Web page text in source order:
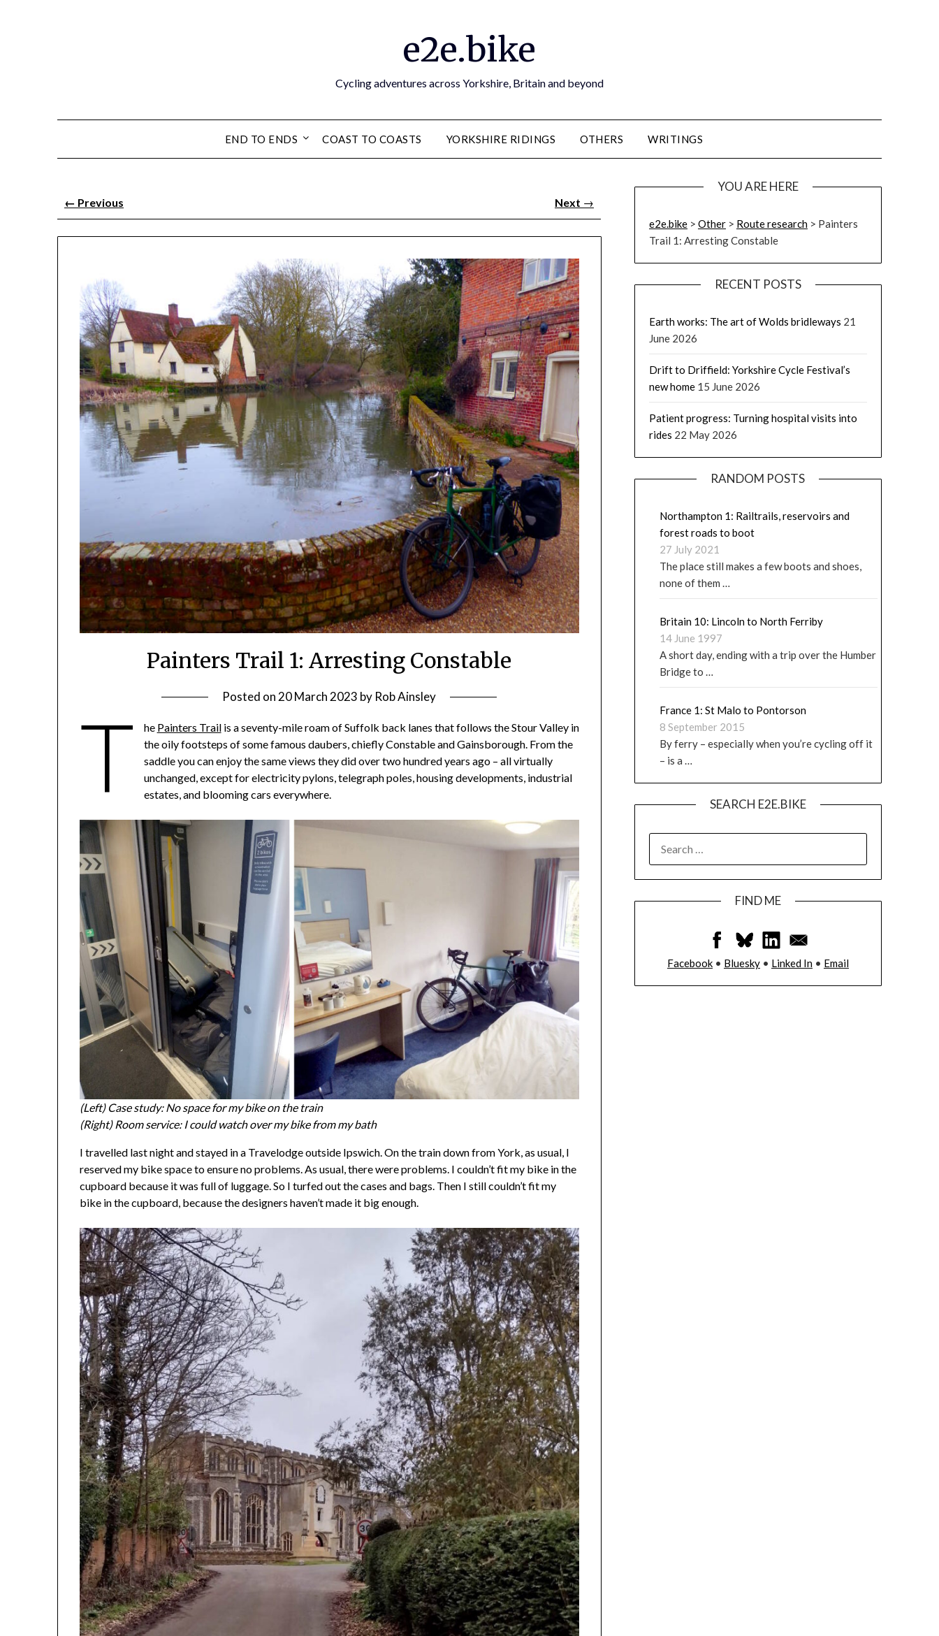
e2e.bike
Cycling adventures across Yorkshire, Britain and beyond
END TO ENDS COAST TO COASTS YORKSHIRE RIDINGS OTHERS WRITINGS
← Previous Next →
Painters Trail 1: Arresting Constable
Posted on 20 March 2023 by Rob Ainsley
T he Painters Trailis a seventy-mile roam of Suffolk back lanes that follows the Stour Valley in
the oily footsteps of some famous daubers, chiefly Constable and Gainsborough. From the
saddle you can enjoy the same views they did over two hundred years ago – all virtually
unchanged, except for electricity pylons, telegraph poles, housing developments, industrial
estates, and blooming cars everywhere.
(Left) Case study: No space for my bike on the train
(Right) Room service: I could watch over my bike from my bath
I travelled last night and stayed in a Travelodge outside Ipswich. On the train down from York, as usual, I
reserved my bike space to ensure no problems. As usual, there were problems. I couldn’t fit my bike in the
cupboard because it was full of luggage. So I turfed out the cases and bags. Then I still couldn’t fit my
bike in the cupboard, because the designers haven’t made it big enough.
YOU ARE HERE
e2e.bike> Other> Route research> Painters
Trail 1: Arresting Constable
RECENT POSTS
Earth works: The art of Wolds bridleways 21
June 2026
Drift to Driffield: Yorkshire Cycle Festival’s
new home 15 June 2026
Patient progress: Turning hospital visits into
rides 22 May 2026
RANDOM POSTS
Northampton 1: Railtrails, reservoirs and
forest roads to boot
27 July 2021
The place still makes a few boots and shoes,
none of them …
Britain 10: Lincoln to North Ferriby
14 June 1997
A short day, ending with a trip over the Humber
Bridge to …
France 1: St Malo to Pontorson
8 September 2015
By ferry – especially when you’re cycling off it
– is a …
SEARCH E2E.BIKE
FIND ME
Facebook• Bluesky• Linked In• Email